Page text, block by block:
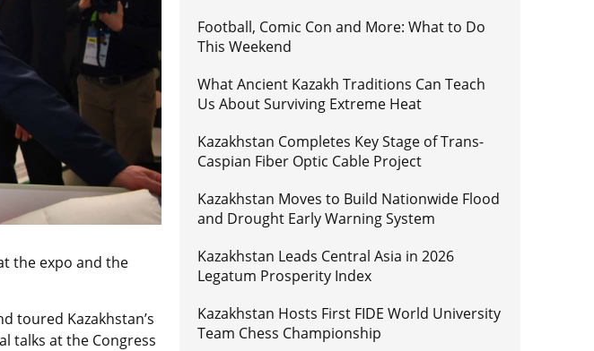
the expo and the
toured Kazakhstan’s
talks at the Congress
Football, Comic Con and More: What to Do
This Weekend
What Ancient Kazakh Traditions Can Teach
Us About Surviving Extreme Heat
Kazakhstan Completes Key Stage of Trans-
Caspian Fiber Optic Cable Project
Kazakhstan Moves to Build Nationwide Flood
and Drought Early Warning System
Kazakhstan Leads Central Asia in 2026
Legatum Prosperity Index
Kazakhstan Hosts First FIDE World University
Team Chess Championship